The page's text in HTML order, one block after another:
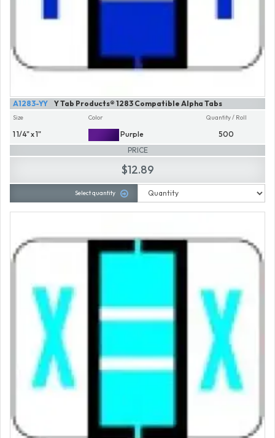
Y Tab Products® 1283 Compatible Alpha Tabs
A1283-YY
Size
1 1/4" x 1"
Color
Purple
Quantity / Roll
500
PRICE
$12.89
Select quantity